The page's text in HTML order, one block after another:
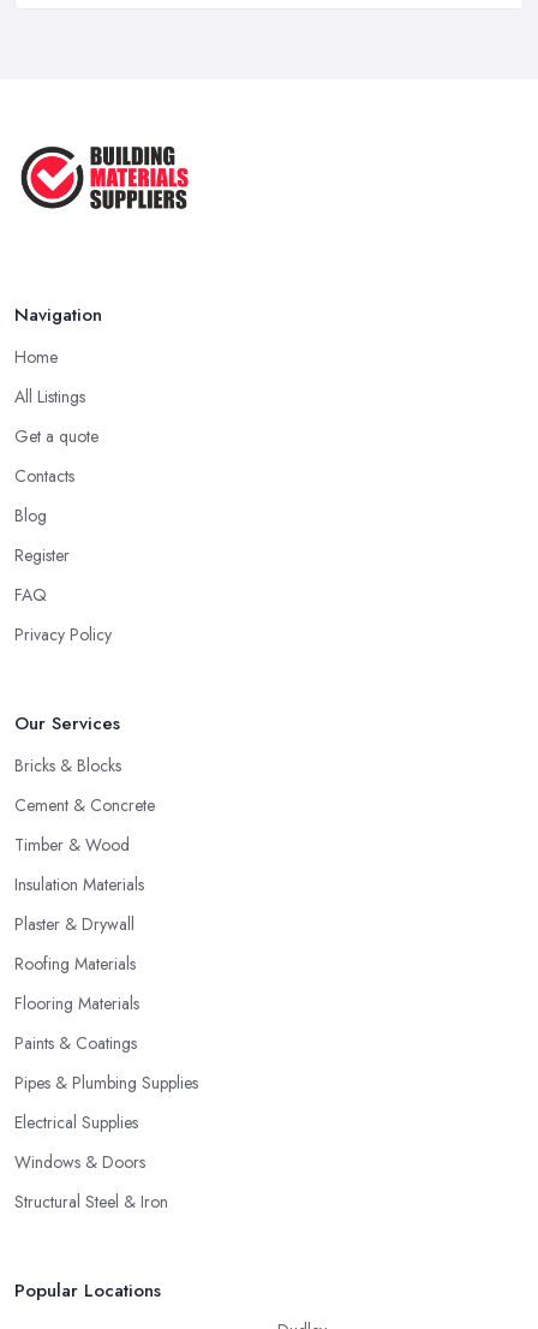
Navigation
Home
All Listings
Get a quote
Contacts
Blog
Register
FAQ
Privacy Policy
Our Services
Bricks & Blocks
Cement & Concrete
Timber & Wood
Insulation Materials
Plaster & Drywall
Roofing Materials
Flooring Materials
Paints & Coatings
Pipes & Plumbing Supplies
Electrical Supplies
Windows & Doors
Structural Steel & Iron
Popular Locations